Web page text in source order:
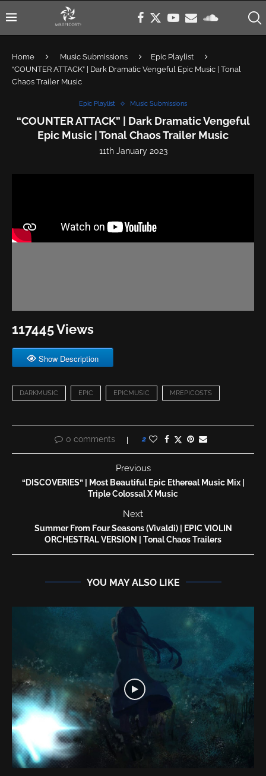
Home Music Submissions
Epic Playlist
“COUNTER ATTACK” | Dark Dramatic Vengeful Epic Music | Tonal
Chaos Trailer Music
Epic Playlist Music Submissions
“COUNTER ATTACK” | Dark Dramatic Vengeful
Epic Music | Tonal Chaos Trailer Music
11th January 2023
117445 Views
Show Description
DARKMUSIC EPIC EPICMUSIC MREPICOSTS
0 comments 2
Previous
“DISCOVERIES” | Most Beautiful Epic Ethereal Music Mix |
Triple Colossal X Music
Next
Summer From Four Seasons (Vivaldi) | EPIC VIOLIN
ORCHESTRAL VERSION | Tonal Chaos Trailers
YOU MAY ALSO LIKE